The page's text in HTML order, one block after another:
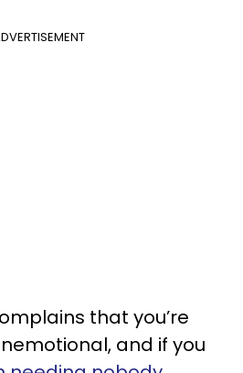
that you’re
and if you